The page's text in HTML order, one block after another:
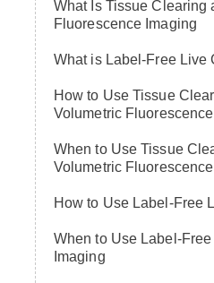
What Is Tissue Clearing
Fluorescence Imaging
What is Label-Free Live
How to Use Tissue
Volumetric
When to Use Tissue
Volumetric
How to Use Label-Free
When to Use Label-Free
Imaging